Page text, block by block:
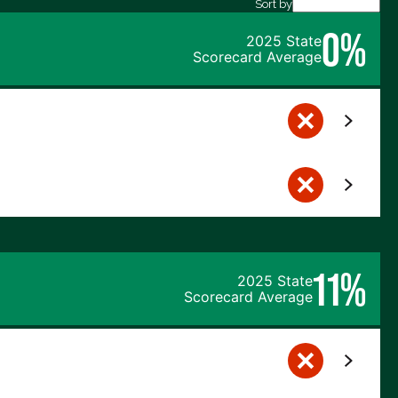
Sort by
2025 State
Scorecard Average0%
2025 State
Scorecard Average11%